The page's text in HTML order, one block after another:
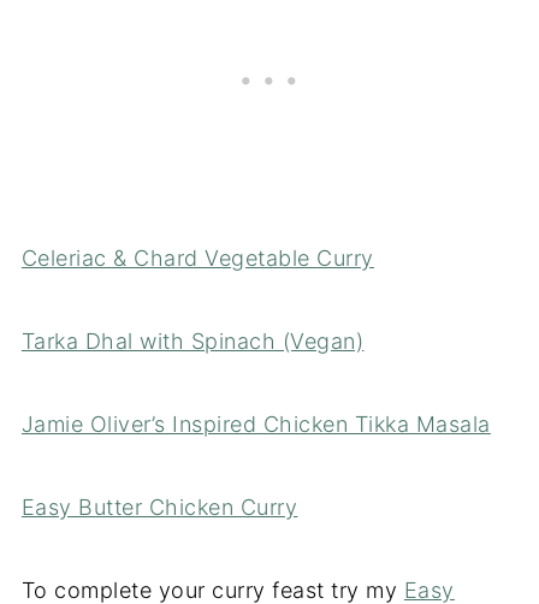
Celeriac & Chard Vegetable Curry
Tarka Dhal with Spinach (Vegan)
Jamie Oliver’s Inspired Chicken Tikka Masala
Easy Butter Chicken Curry
To complete your curry feast try my Easy